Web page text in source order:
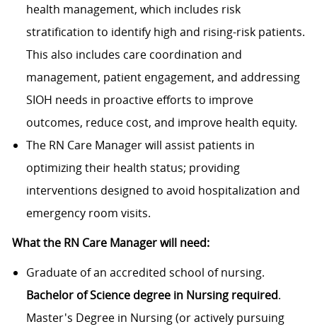
health management, which includes risk
stratification to identify high and rising-risk patients.
This also includes care coordination and
management, patient engagement, and addressing
SIOH needs in proactive efforts to improve
outcomes, reduce cost, and improve health equity.
The RN Care Manager will assist patients in
optimizing their health status; providing
interventions designed to avoid hospitalization and
emergency room visits.
What the RN Care Manager will need:
Graduate of an accredited school of nursing.
Bachelor of Science degree in Nursing required.
Master's Degree in Nursing (or actively pursuing